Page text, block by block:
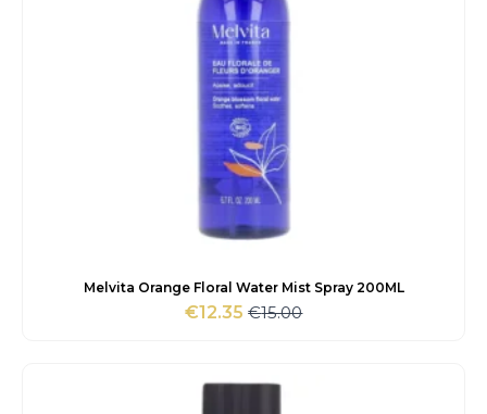
Melvita Orange Floral Water Mist Spray 200ML
€15.00
Original
€15.00.
€12.35Current
€12.35.